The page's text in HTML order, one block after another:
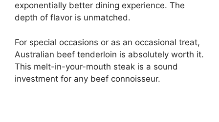
exponentially better dining experience. The
depth of flavor is unmatched.
For special occasions or as an occasional treat,
Australian beef tenderloin is absolutely worth it.
This melt-in-your-mouth steak is a sound
investment for any beef connoisseur.